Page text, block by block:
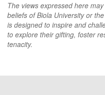
The views expressed here
beliefs of Biola University or
is designed to inspire and
to explore their gifting, foster
tenacity.